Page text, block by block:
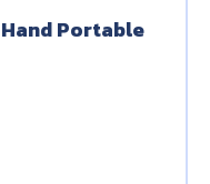
Portable